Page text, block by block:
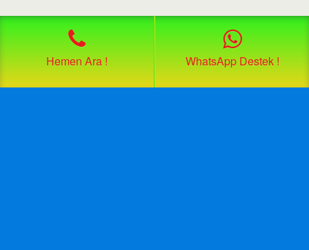
Hemen Ara ! WhatsApp Destek !